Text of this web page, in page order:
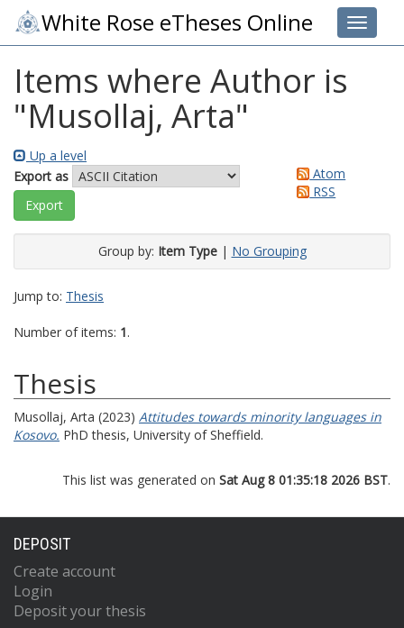
Toggle
White Rose eTheses Online
Items where Author is
"Musollaj, Arta"
Up a level
Export as
Atom
RSS
Group by: Item Type| No Grouping
Jump to: Thesis
Number of items: 1.
Thesis
Musollaj, Arta (2023) Attitudes towards minority languages in
Kosovo. PhD thesis, University of Sheffield.
This list was generated on Sat Aug 8 01:35:18 2026 BST.
DEPOSIT
Create account
Login
Deposit your thesis